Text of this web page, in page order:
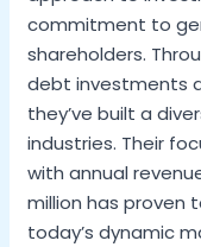
commitment to
shareholders.
debt investments
they’ve built a
industries. Their
with annual
million has proven
today’s dynamic